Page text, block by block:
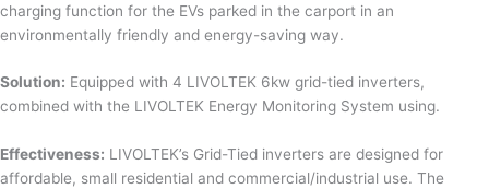
charging function for the EVs parked in the carport in an
environmentally friendly and energy-saving way.
Solution: Equipped with 4 LIVOLTEK 6kw grid-tied inverters,
combined with the LIVOLTEK Energy Monitoring System using.
Effectiveness: LIVOLTEK’s Grid-Tied inverters are designed for
affordable, small residential and commercial/industrial use. The